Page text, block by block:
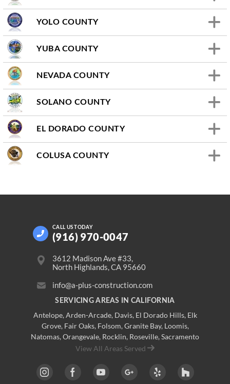
YOLO COUNTY
YUBA COUNTY
NEVADA COUNTY
SOLANO COUNTY
EL DORADO COUNTY
COLUSA COUNTY
CALL US TODAY
(916) 970-0047
3612 Madison Ave #33,
North Highlands, CA 95660
info@a-plus-construction.com
SERVICING AREAS IN CALIFORNIA
Antelope, Arden-Arcade, Davis, El Dorado Hills, Elk
Grove, Fair Oaks, Folsom, Granite Bay, Loomis,
Natomas, Orangevale, Rocklin, Roseville, Sacramento
View All Areas Served